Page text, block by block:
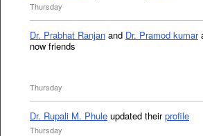
Thursday
Dr. Prabhat Ranjan and Dr. Pramod kumar
now friends
Thursday
Dr. Rupali M. Phule updated theirprofile
Thursday